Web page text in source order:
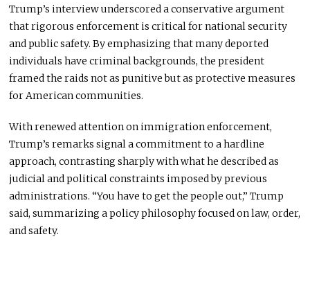
Trump’s interview underscored a conservative argument
that rigorous enforcement is critical for national security
and public safety. By emphasizing that many deported
individuals have criminal backgrounds, the president
framed the raids not as punitive but as protective measures
for American communities.
With renewed attention on immigration enforcement,
Trump’s remarks signal a commitment to a hardline
approach, contrasting sharply with what he described as
judicial and political constraints imposed by previous
administrations. “You have to get the people out,” Trump
said, summarizing a policy philosophy focused on law, order,
and safety.